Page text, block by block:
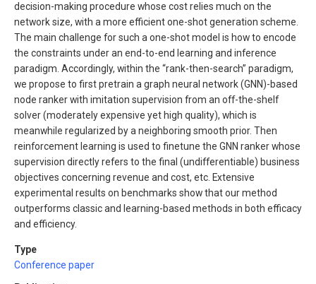
decision-making procedure whose cost relies much on the
network size, with a more efficient one-shot generation scheme.
The main challenge for such a one-shot model is how to encode
the constraints under an end-to-end learning and inference
paradigm. Accordingly, within the “rank-then-search” paradigm,
we propose to first pretrain a graph neural network (GNN)-based
node ranker with imitation supervision from an off-the-shelf
solver (moderately expensive yet high quality), which is
meanwhile regularized by a neighboring smooth prior. Then
reinforcement learning is used to finetune the GNN ranker whose
supervision directly refers to the final (undifferentiable) business
objectives concerning revenue and cost, etc. Extensive
experimental results on benchmarks show that our method
outperforms classic and learning-based methods in both efficacy
and efficiency.
Type
Conference paper